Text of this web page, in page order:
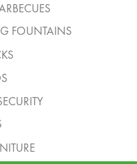
FOUNTAINS